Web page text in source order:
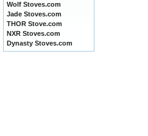
Wolf Stoves.com
Jade Stoves.com
THOR Stove.com
NXR Stoves.com
Dynasty Stoves.com